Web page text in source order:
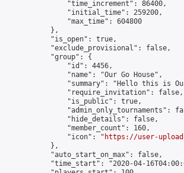
                "time_increment": 86400,
                "initial_time": 259200,
                "max_time": 604800
            },
            "is_open": true,
            "exclude_provisional": false,
            "group": {
                "id": 4456,
                "name": "Our Go House",
"summary": "Hello this is
                "require_invitation": false,
                "is_public": true,
"admin_only_tournaments":
                "hide_details": false,
                "member_count": 160,
                "icon": "
https://user-
            },
            "auto_start_on_max": false,
"time_start": "2020-04-